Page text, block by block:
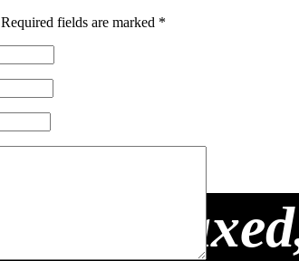
Required fields are marked *
a